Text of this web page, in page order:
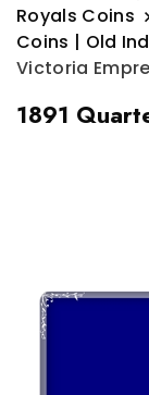
Royals Coins
Coins | Old
Victoria
1891